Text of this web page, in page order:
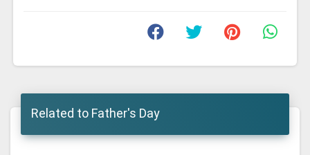
Related to Father's Day